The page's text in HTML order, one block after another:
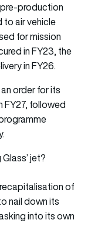
production
to air vehicle
for mission
in FY23, the
in FY26.
order for its
FY27, followed
jet?
of
nail down its
into its own